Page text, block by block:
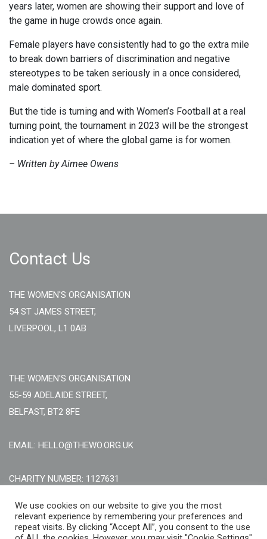
years later, women are showing their support and love of
the game in huge crowds once again.
Female players have consistently had to go the extra mile
to break down barriers of discrimination and negative
stereotypes to be taken seriously in a once considered,
male dominated sport.
But the tide is turning and with Women’s Football at a real
turning point, the tournament in 2023 will be the strongest
indication yet of where the global game is for women.
– Written by Aimee Owens
Contact Us
THE WOMEN'S ORGANISATION
54 ST JAMES STREET,
LIVERPOOL, L1 0AB
THE WOMEN'S ORGANISATION
55-59 ADELAIDE STREET,
BELFAST, BT2 8FE
EMAIL: HELLO@THEWO.ORG.UK
CHARITY NUMBER: 1127631
Call Us:EN: +44 (0)151 706 8111, NI: +44 (0) 2896020165
CONTACT US ONLINE
We use cookies on our website to give you the most
relevant experience by remembering your preferences and
repeat visits. By clicking “Accept All”, you consent to the use